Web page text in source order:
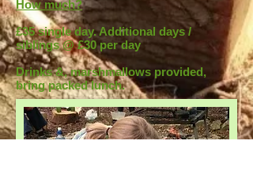
How much?
£35 single day. Additional days /
siblings @ £30 per day
Drinks &, marshmallows provided,
bring packed lunch.